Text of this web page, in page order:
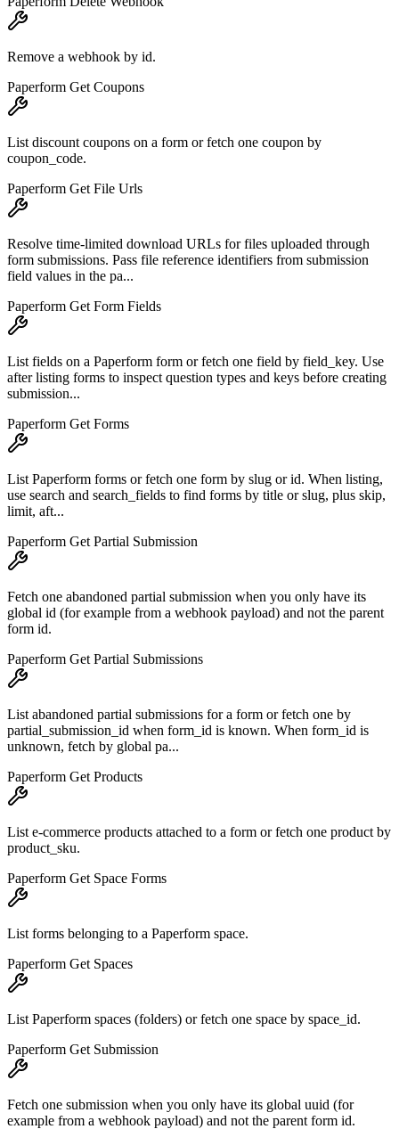
Remove a webhook by id.
Paperform Get Coupons
List discount coupons on a form or fetch one coupon by
coupon_code.
Paperform Get File Urls
Resolve time-limited download URLs for files uploaded through
form submissions. Pass file reference identifiers from submission
field values in the pa...
Paperform Get Form Fields
List fields on a Paperform form or fetch one field by field_key. Use
after listing forms to inspect question types and keys before creating
submission...
Paperform Get Forms
List Paperform forms or fetch one form by slug or id. When listing,
use search and search_fields to find forms by title or slug, plus skip,
limit, aft...
Paperform Get Partial Submission
Fetch one abandoned partial submission when you only have its
global id (for example from a webhook payload) and not the parent
form id.
Paperform Get Partial Submissions
List abandoned partial submissions for a form or fetch one by
partial_submission_id when form_id is known. When form_id is
unknown, fetch by global pa...
Paperform Get Products
List e-commerce products attached to a form or fetch one product by
product_sku.
Paperform Get Space Forms
List forms belonging to a Paperform space.
Paperform Get Spaces
List Paperform spaces (folders) or fetch one space by space_id.
Paperform Get Submission
Fetch one submission when you only have its global uuid (for
example from a webhook payload) and not the parent form id.